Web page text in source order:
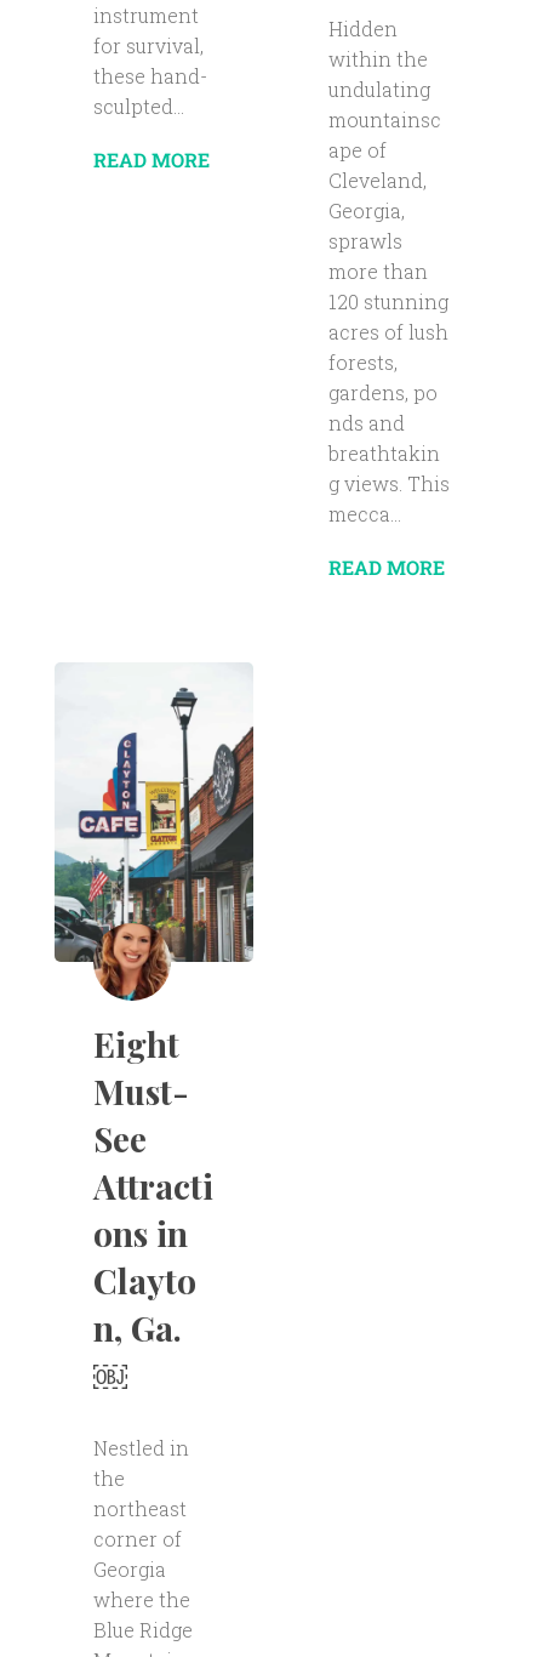
instrument
for survival,
these hand-
sculpted...
READ MORE
Hidden
within the
undulating
mountainsc
ape of
Cleveland,
Georgia,
sprawls
more than
120 stunning
acres of lush
forests,
gardens, po
nds and
breathtakin
g views. This
mecca...
READ MORE
Eight
Must-
See
Attracti
ons in
Clayto
n, Ga.
￼
Nestled in
the
northeast
corner of
Georgia
where the
Blue Ridge